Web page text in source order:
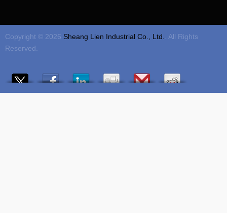
Copyright © 2026 Sheang Lien Industrial Co., Ltd.. All Rights
Reserved.